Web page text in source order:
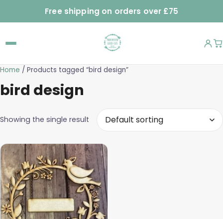
Free shipping on orders over £75
Home / Products tagged “bird design”
bird design
Showing the single result